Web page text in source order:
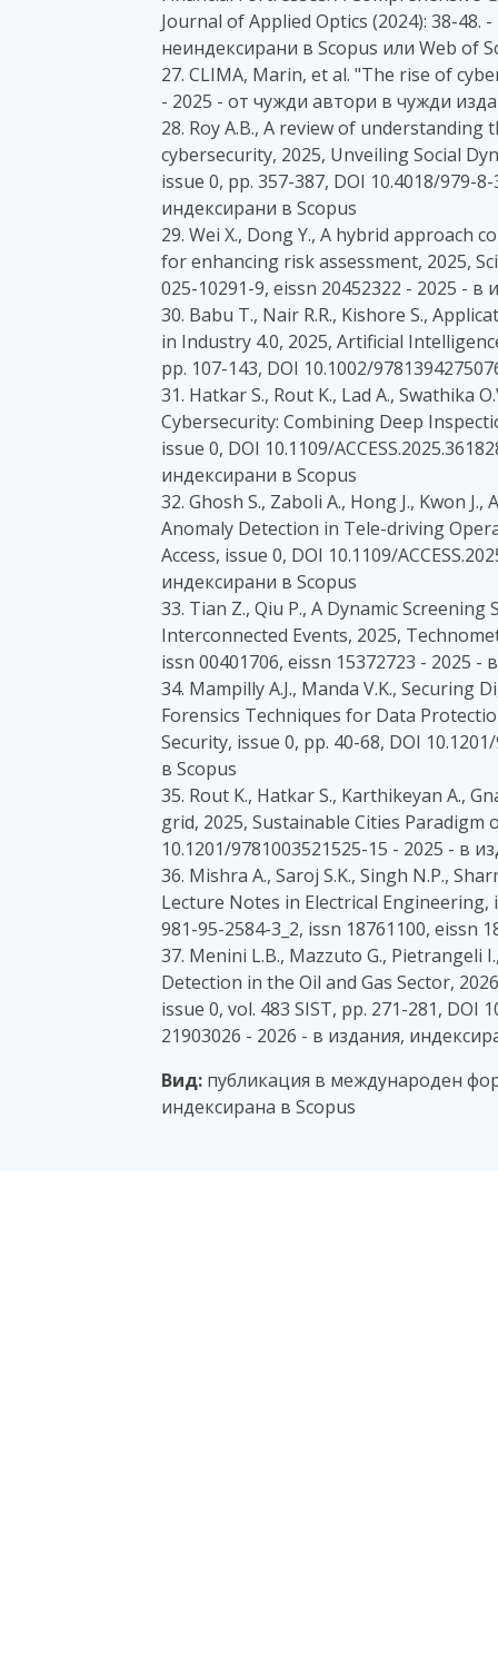
Journal of Applied Optics (2024): 38-
неиндексирани в Scopus или Web of
27. CLIMA, Marin, et al. "The rise of
- 2025 - от чужди автори в чужди
28. Roy A.B., A review of
cybersecurity, 2025, Unveiling Social
issue 0, pp. 357-387, DOI 10.4018/979-
индексирани в Scopus
29. Wei X., Dong Y., A hybrid approach
for enhancing risk assessment, 2025,
025-10291-9, eissn 20452322 - 2025 - в
30. Babu T., Nair R.R., Kishore S.,
in Industry 4.0, 2025, Artificial
pp. 107-143, DOI 10.1002/
31. Hatkar S., Rout K., Lad A., Swathika
Cybersecurity: Combining Deep
issue 0, DOI 10.1109/
индексирани в Scopus
32. Ghosh S., Zaboli A., Hong J., Kwon
Anomaly Detection in Tele-driving
Access, issue 0, DOI 10.1109/
индексирани в Scopus
33. Tian Z., Qiu P., A Dynamic
Interconnected Events, 2025,
issn 00401706, eissn 15372723 - 2025 -
34. Mampilly A.J., Manda V.K., Securing
Forensics Techniques for Data
Security, issue 0, pp. 40-68, DOI
в Scopus
35. Rout K., Hatkar S., Karthikeyan A.,
grid, 2025, Sustainable Cities Paradigm
10.1201/9781003521525-15 - 2025 - в
36. Mishra A., Saroj S.K., Singh N.P.,
Lecture Notes in Electrical Engineering,
981-95-2584-3_2, issn 18761100, eissn
37. Menini L.B., Mazzuto G.,
Detection in the Oil and Gas Sector,
issue 0, vol. 483 SIST, pp. 271-281, DOI
21903026 - 2026 - в издания,
Вид: публикация в международен
индексирана в Scopus